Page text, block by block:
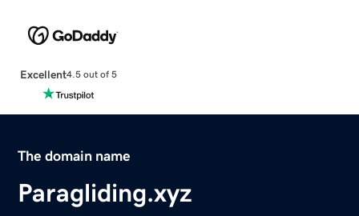
Excellent4.5 out of 5
The domain name
Paragliding.xyz